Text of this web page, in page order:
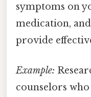
symptoms on
medication,
provide
Example:
counselors